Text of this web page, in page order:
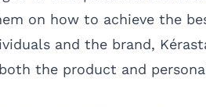
on how to achieve the
and the brand,
the product and